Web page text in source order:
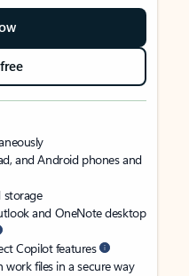
and Android phones and
storage
and OneNote desktop
Copilot features
files in a secure way